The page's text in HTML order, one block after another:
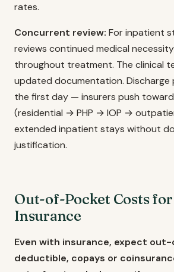
rates.
Concurrent review: For inpatient
reviews continued medical
throughout treatment. The clinical
updated documentation. Discharge
the first day — insurers push
(residential → PHP → IOP →
extended inpatient stays without
justification.
Out-of-Pocket Costs
Insurance
Even with insurance, expect
deductible, copays or